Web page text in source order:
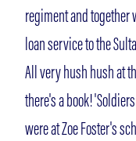
regiment and together
loan service to the
All very hush hush at
there's a book!
were at Zoe Foster's